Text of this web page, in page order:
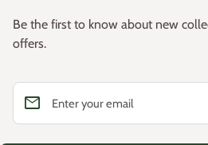
Be the first to know about new
offers.
Enter your email
email